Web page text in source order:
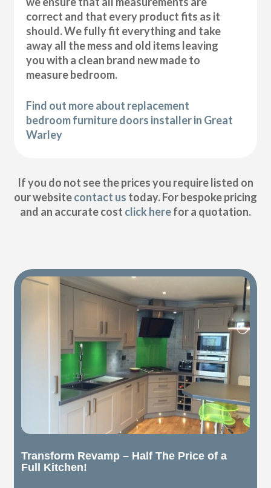
correct and that every product fits as it
should. We fully fit everything and take
away all the mess and old items leaving
you with a clean brand new made to
measure bedroom.
Find out more about replacement
bedroom furniture doors installer in Great
Warley
If you do not see the prices you require listed on
our websitecontact us today. For bespoke pricing
and an accurate cost click herefor a quotation.
Transform Revamp – Half The Price of a
Full Kitchen!